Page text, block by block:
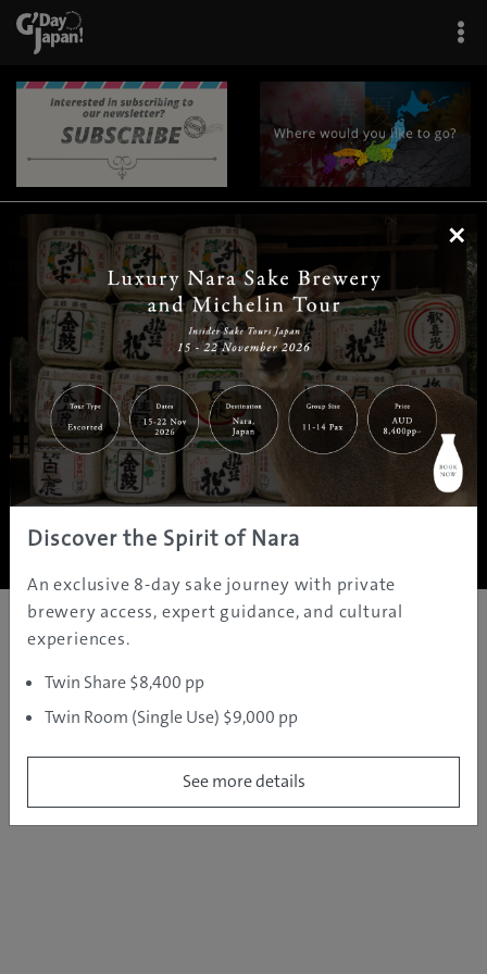
| | |
Home|Destinations |Prefectures|Interests | Travel Tips
Tours & Experiences
About Us | Contact Us| Privacy Policy
Copyright ©JAMS.TV PTY LTD2005 - 2026 All rights reserved.
×
Discover the Spirit of Nara
An exclusive 8-day sake journey with private
brewery access, expert guidance, and cultural
experiences.
Twin Share $8,400 pp
Twin Room (Single Use) $9,000 pp
See more details